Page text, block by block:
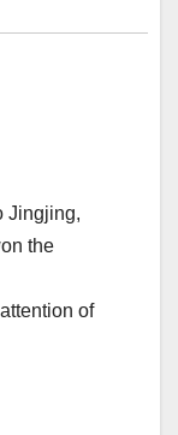
Jingjing,
the
of